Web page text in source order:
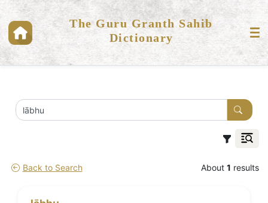
The Guru Granth Sahib
Dictionary
Back to Search About 1 results